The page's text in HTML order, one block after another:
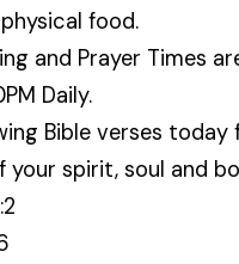
food.
and Prayer Times
Daily.
Bible verses today
your spirit, soul and